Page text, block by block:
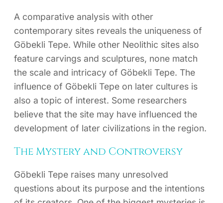
A comparative analysis with other
contemporary sites reveals the uniqueness of
Göbekli Tepe. While other Neolithic sites also
feature carvings and sculptures, none match
the scale and intricacy of Göbekli Tepe. The
influence of Göbekli Tepe on later cultures is
also a topic of interest. Some researchers
believe that the site may have influenced the
development of later civilizations in the region.
The Mystery and Controversy
Göbekli Tepe raises many unresolved
questions about its purpose and the intentions